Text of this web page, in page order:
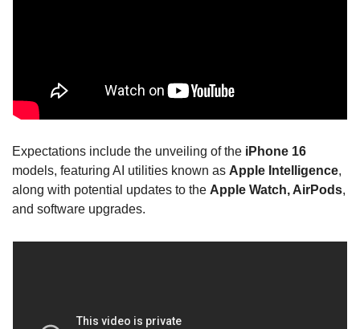
Expectations include the unveiling of the iPhone 16
models, featuring AI utilities known as Apple Intelligence,
along with potential updates to the Apple Watch, AirPods,
and software upgrades.